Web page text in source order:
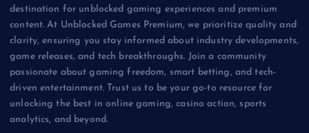
destination for unblocked gaming experiences and premium
content. At Unblocked Games Premium, we prioritize quality and
clarity, ensuring you stay informed about industry developments,
game releases, and tech breakthroughs. Join a community
passionate about gaming freedom, smart betting, and tech-
driven entertainment. Trust us to be your go-to resource for
unlocking the best in online gaming, casino action, sports
analytics, and beyond.